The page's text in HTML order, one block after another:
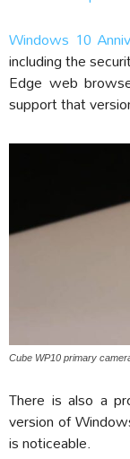
Windows 10
including the
Edge web
support that
Cube WP10 primary
There is also a
version of
is noticeable.